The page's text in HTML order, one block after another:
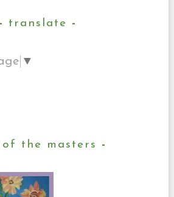
translate
▼
the masters